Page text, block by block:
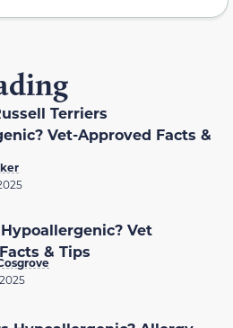
Terriers
Vet-Approved Facts &
Vet
& Tips